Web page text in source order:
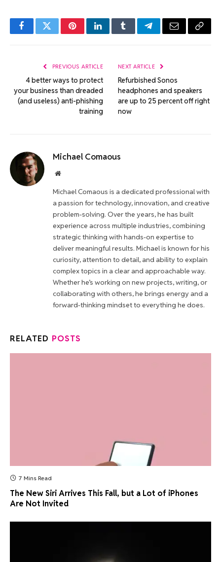
FacebookTwitterPinterestLinkedInTumblrTelegramEmail Copy
PREVIOUS ARTICLE
4 better ways to protect
your business than dreaded
(and useless) anti-phishing
training
NEXT ARTICLE
Refurbished Sonos
headphones and speakers
are up to 25 percent off right
now
Michael Comaous
Website
Michael Comaous is a dedicated professional with
a passion for technology, innovation, and creative
problem-solving. Over the years, he has built
experience across multiple industries, combining
strategic thinking with hands-on expertise to
deliver meaningful results. Michael is known for his
curiosity, attention to detail, and ability to explain
complex topics in a clear and approachable way.
Whether he’s working on new projects, writing, or
collaborating with others, he brings energy and a
forward-thinking mindset to everything he does.
RELATED POSTS
7 Mins Read
The New Siri Arrives This Fall, but a Lot of iPhones
Are Not Invited